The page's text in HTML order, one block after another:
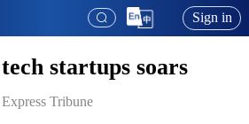
Sign in
startups soars
Tribune